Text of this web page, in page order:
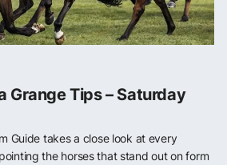
Grange Tips – Saturday
Guide takes a close look at every
the horses that stand out on form